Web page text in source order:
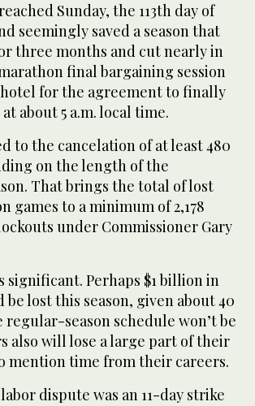
Sunday, the 113th day of
seemingly saved a season that
three months and cut nearly in
final bargaining session
hotel for the agreement to finally
about 5 a.m. local time.
to the cancelation of at least 480
on the length of the
That brings the total of lost
games to a minimum of 2,178
under Commissioner Gary
significant. Perhaps $1 billion in
lost this season, given about 40
season schedule won’t be
also will lose a large part of their
mention time from their careers.
dispute was an 11-day strike